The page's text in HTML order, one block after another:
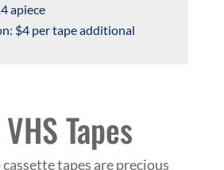
apiece
$4 per tape additional
Tapes
tapes are precious